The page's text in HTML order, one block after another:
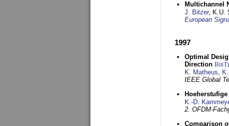
Multichannel
J. Bitzer, K.U.
European
1997
Optimal
Direction BibT
K. Matheus,
IEEE Global
K.-D.
2. OFDM-
Comparison